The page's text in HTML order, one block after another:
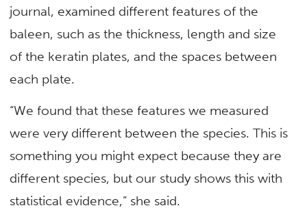
journal, examined different features of the
baleen, such as the thickness, length and size
of the keratin plates, and the spaces between
each plate.
“We found that these features we measured
were very different between the species. This is
something you might expect because they are
different species, but our study shows this with
statistical evidence,” she said.